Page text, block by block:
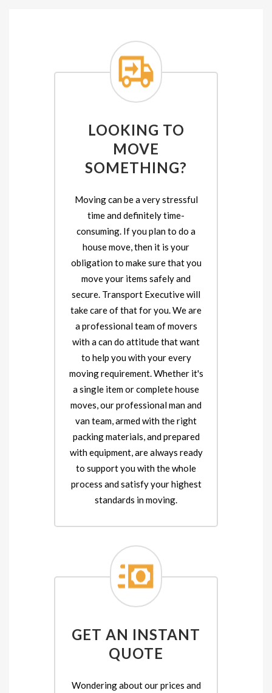
LOOKING TO
MOVE
SOMETHING?
Moving can be a very stressful
time and definitely time-
consuming. If you plan to do a
house move, then it is your
obligation to make sure that you
move your items safely and
secure. Transport Executive will
take care of that for you. We are
a professional team of movers
with a can do attitude that want
to help you with your every
moving requirement. Whether it's
a single item or complete house
moves, our professional man and
van team, armed with the right
packing materials, and prepared
with equipment, are always ready
to support you with the whole
process and satisfy your highest
standards in moving.
GET AN INSTANT
QUOTE
Wondering about our prices and